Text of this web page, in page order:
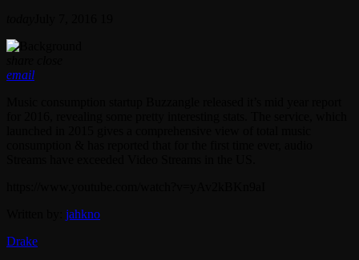
email
jahkno
Drake